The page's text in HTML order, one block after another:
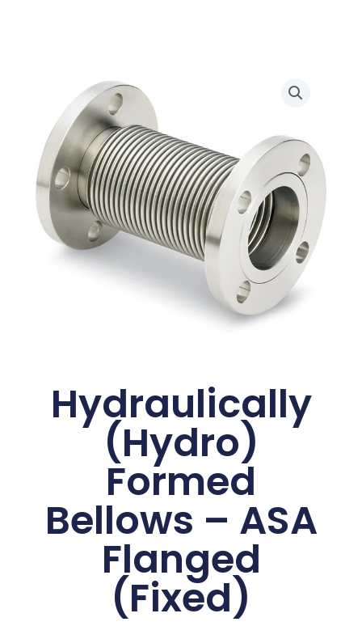
Hydraulically
(Hydro)
Formed
Bellows – ASA
Flanged
(Fixed)